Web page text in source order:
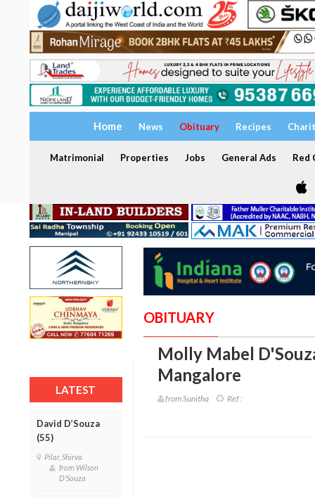
Home News Obituary Recipes
Matrimonial Properties Jobs General Ads Red
LATEST
David D’Souza
(55)
Pilar, Shirva
from Wilson
D'Souza
OBITUARY
Molly Mabel
Mangalore
from Sunitha Ref :